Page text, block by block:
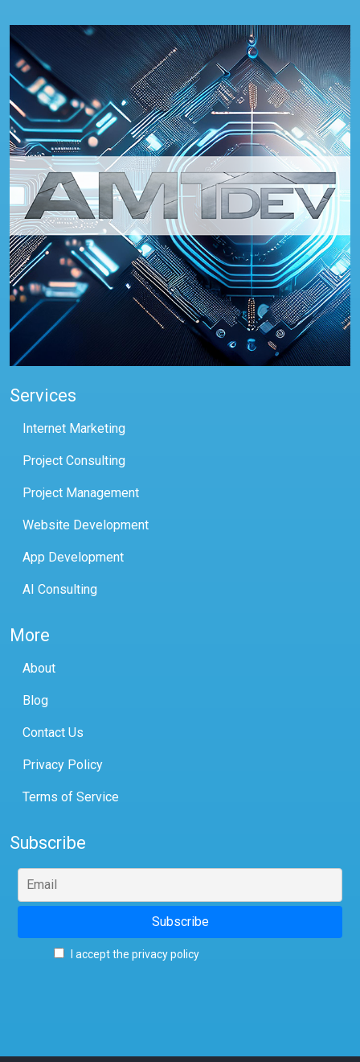
Services
Internet Marketing
Project Consulting
Project Management
Website Development
App Development
AI Consulting
More
About
Blog
Contact Us
Privacy Policy
Terms of Service
Subscribe
I accept the privacy policy